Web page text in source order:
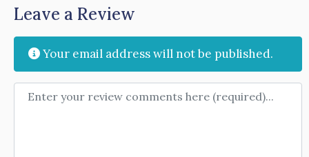
Leave a Review
Your email address will not be published.
Review text